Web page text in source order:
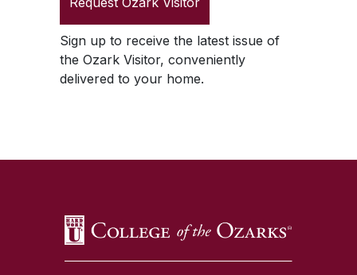
Sign up to receive the latest issue of
the Ozark Visitor, conveniently
delivered to your home.